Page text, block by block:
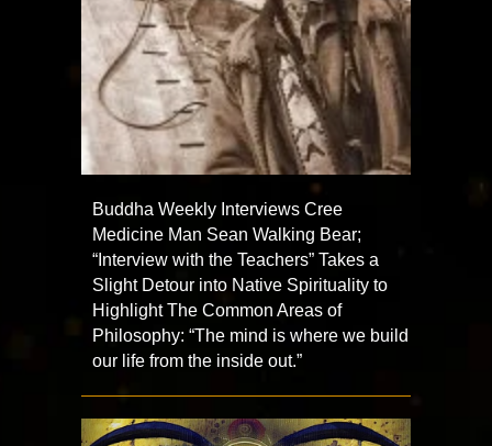
Buddha Weekly Interviews Cree
Medicine Man Sean Walking Bear;
“Interview with the Teachers” Takes a
Slight Detour into Native Spirituality to
Highlight The Common Areas of
Philosophy: “The mind is where we build
our life from the inside out.”